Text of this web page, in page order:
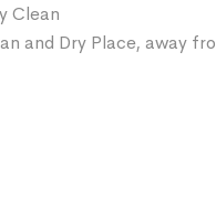
Clean
and Dry Place, away